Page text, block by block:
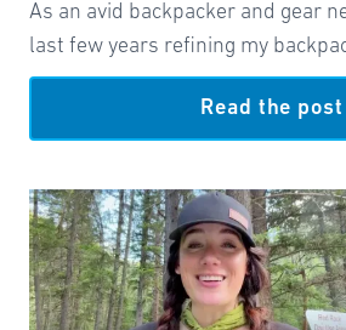
As an avid backpacker and gear
last few years refining my
Read the post